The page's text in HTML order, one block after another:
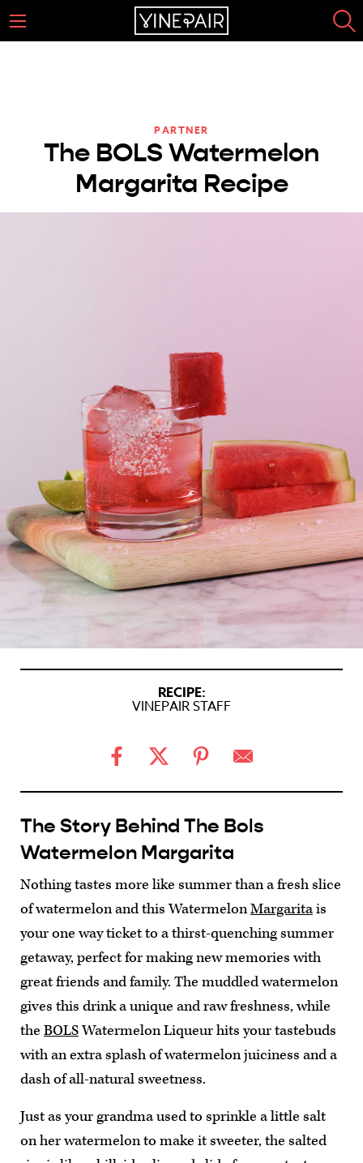
PARTNER
The BOLS Watermelon
Margarita Recipe
RECIPE:
VINEPAIR STAFF
The Story Behind The Bols
Watermelon Margarita
Nothing tastes more like summer than a fresh slice
of watermelon and this WatermelonMargaritais
your one way ticket to a thirst-quenching summer
getaway, perfect for making new memories with
great friends and family. The muddled watermelon
gives this drink a unique and raw freshness, while
the BOLSWatermelon Liqueur hits your tastebuds
with an extra splash of watermelon juiciness and a
dash of all-natural sweetness.
Just as your grandma used to sprinkle a little salt
on her watermelon to make it sweeter, the salted